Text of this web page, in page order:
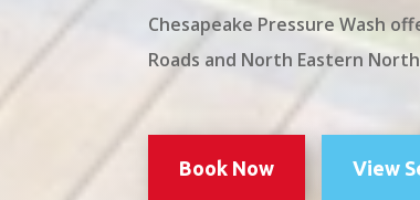
Chesapeake Pressure Wash
Roads and North Eastern
Book Now View